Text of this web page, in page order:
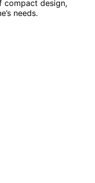
design,
needs.